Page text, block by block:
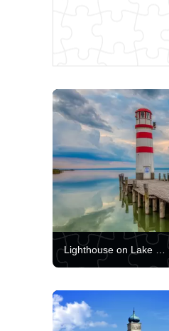
Lighthouse on Lake Neusiedler See